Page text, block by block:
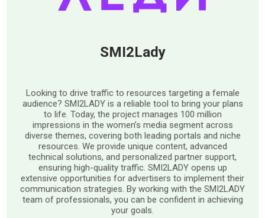
SMI2Lady
Looking to drive traffic to resources targeting a female
audience? SMI2LADY is a reliable tool to bring your plans
to life. Today, the project manages 100 million
impressions in the women’s media segment across
diverse themes, covering both leading portals and niche
resources. We provide unique content, advanced
technical solutions, and personalized partner support,
ensuring high-quality traffic. SMI2LADY opens up
extensive opportunities for advertisers to implement their
communication strategies. By working with the SMI2LADY
team of professionals, you can be confident in achieving
your goals.